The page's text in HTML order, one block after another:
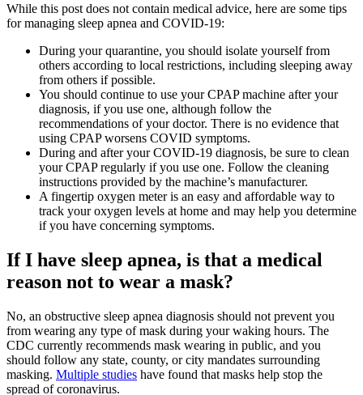
While this post does not contain medical advice, here are some tips
for managing sleep apnea and COVID-19:
During your quarantine, you should isolate yourself from
others according to local restrictions, including sleeping away
from others if possible.
You should continue to use your CPAP machine after your
diagnosis, if you use one, although follow the
recommendations of your doctor. There is no evidence that
using CPAP worsens COVID symptoms.
During and after your COVID-19 diagnosis, be sure to clean
your CPAP regularly if you use one. Follow the cleaning
instructions provided by the machine’s manufacturer.
A fingertip oxygen meter is an easy and affordable way to
track your oxygen levels at home and may help you determine
if you have concerning symptoms.
If I have sleep apnea, is that a medical
reason not to wear a mask?
No, an obstructive sleep apnea diagnosis should not prevent you
from wearing any type of mask during your waking hours. The
CDC currently recommends mask wearing in public, and you
should follow any state, county, or city mandates surrounding
masking. Multiple studies have found that masks help stop the
spread of coronavirus.